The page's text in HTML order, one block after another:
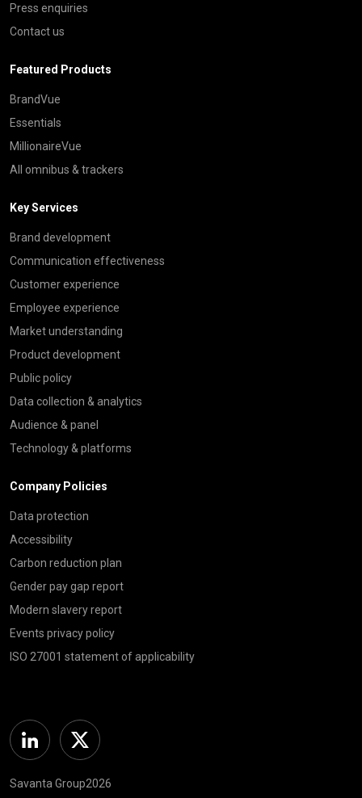
Press enquiries
Contact us
Featured Products
BrandVue
Essentials
MillionaireVue
All omnibus & trackers
Key Services
Brand development
Communication effectiveness
Customer experience
Employee experience
Market understanding
Product development
Public policy
Data collection & analytics
Audience & panel
Technology & platforms
Company Policies
Data protection
Accessibility
Carbon reduction plan
Gender pay gap report
Modern slavery report
Events privacy policy
ISO 27001 statement of applicability
Linkedin Twitter
Savanta Group2026